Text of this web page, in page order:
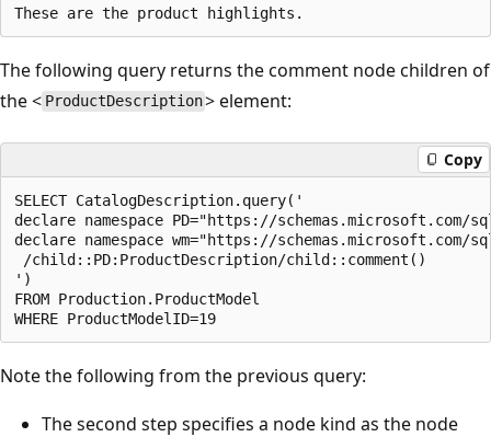
The following query returns the comment node children of
the < ProductDescription> element:
Copy
SELECT CatalogDescription.query('
declare namespace PD="https://
declare namespace wm="https://
/child::PD:ProductDescription/child::comment()
')
FROM Production.ProductModel
Note the following from the previous query:
The second step specifies a node kind as the node